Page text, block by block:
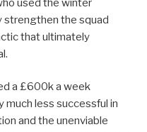
used the winter
the squad
that ultimately
a £600k a week
less successful in
and the unenviable